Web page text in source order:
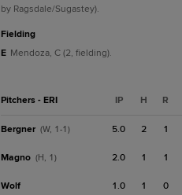
by Ragsdale/Sugastey).
fielding
E Mendoza, C (2, fielding).
Pitchers - ERI IP H R
Bergner (W, 1-1) 5.0 2 1
Magno (H, 1) 2.0 1 1
Wolf 1.0 1 0